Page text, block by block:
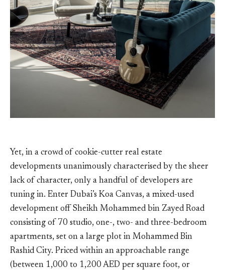
Yet, in a crowd of cookie-cutter real estate
developments unanimously characterised by the sheer
lack of character, only a handful of developers are
tuning in. Enter Dubai’s Koa Canvas, a mixed-used
development off Sheikh Mohammed bin Zayed Road
consisting of 70 studio, one-, two- and three-bedroom
apartments, set on a large plot in Mohammed Bin
Rashid City. Priced within an approachable range
(between 1,000 to 1,200 AED per square foot, or